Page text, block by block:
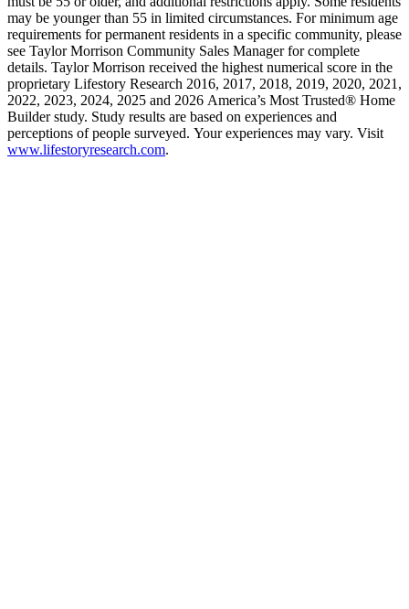
may be younger than 55 in limited circumstances. For minimum age
requirements for permanent residents in a specific community, please
see Taylor Morrison Community Sales Manager for complete
details. Taylor Morrison received the highest numerical score in the
proprietary Lifestory Research 2016, 2017, 2018, 2019, 2020, 2021,
2022, 2023, 2024, 2025 and 2026 America’s Most Trusted® Home
Builder study. Study results are based on experiences and
perceptions of people surveyed. Your experiences may vary. Visit
www.lifestoryresearch.com.